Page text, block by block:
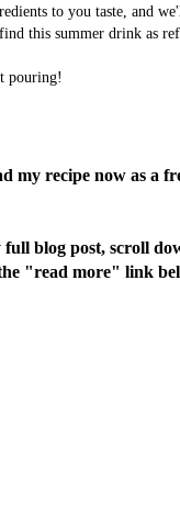
to you taste, and
this summer drink as
pouring!
my recipe now as a
full blog post, scroll
"read more" link